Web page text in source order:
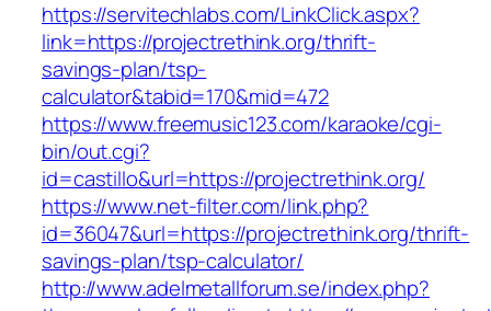
https://servitechlabs.com/LinkClick.aspx?
link=https://projectrethink.org/thrift-
savings-plan/tsp-
calculator&tabid=170&mid=472
https://www.freemusic123.com/karaoke/cgi-
bin/out.cgi?
id=castillo&url=https://projectrethink.org/
https://www.net-filter.com/link.php?
id=36047&url=https://projectrethink.org/thrift-
savings-plan/tsp-calculator/
http://www.adelmetallforum.se/index.php?